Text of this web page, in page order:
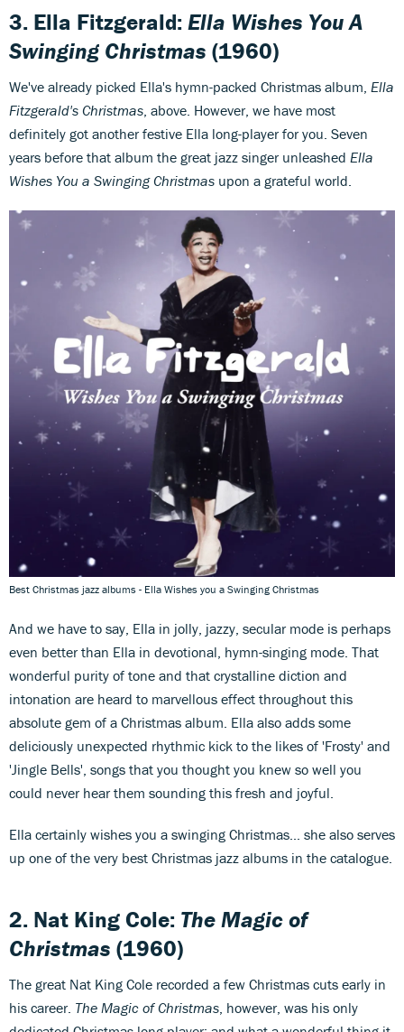
3. Ella Fitzgerald:Ella Wishes You A
Swinging Christmas (1960)
We've already picked Ella's hymn-packed Christmas album, Ella
Fitzgerald's Christmas , above. However, we have most
definitely got another festive Ella long-player for you. Seven
years before that album the great jazz singer unleashed Ella
Wishes You a Swinging Christmas upon a grateful world.
Best Christmas jazz albums - Ella Wishes you a Swinging Christmas
And we have to say, Ella in jolly, jazzy, secular mode is perhaps
even better than Ella in devotional, hymn-singing mode. That
wonderful purity of tone and that crystalline diction and
intonation are heard to marvellous effect throughout this
absolute gem of a Christmas album. Ella also adds some
deliciously unexpected rhythmic kick to the likes of 'Frosty' and
'Jingle Bells', songs that you thought you knew so well you
could never hear them sounding this fresh and joyful.
Ella certainly wishes you a swinging Christmas... she also serves
up one of the very best Christmas jazz albums in the catalogue.
2. Nat King Cole: The Magic of
Christmas (1960)
The great Nat King Cole recorded a few Christmas cuts early in
his career. The Magic of Christmas, however, was his only